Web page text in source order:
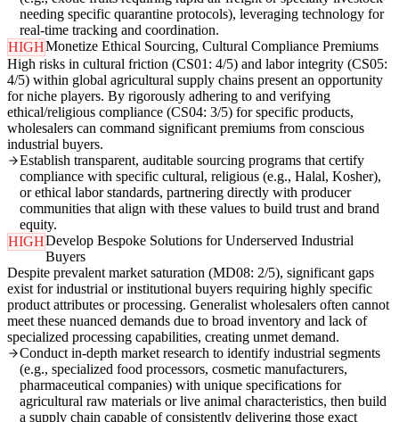
needing specific quarantine protocols), leveraging technology for
real-time tracking and coordination.
HIGHMonetize Ethical Sourcing, Cultural Compliance Premiums
High risks in cultural friction (CS01: 4/5) and labor integrity (CS05:
4/5) within global agricultural supply chains present an opportunity
for niche players. By rigorously adhering to and verifying
ethical/religious compliance (CS04: 3/5) for specific products,
wholesalers can command significant premiums from conscious
industrial buyers.
Establish transparent, auditable sourcing programs that certify
compliance with specific cultural, religious (e.g., Halal, Kosher),
or ethical labor standards, partnering directly with producer
communities that align with these values to build trust and brand
equity.
HIGHDevelop Bespoke Solutions for Underserved Industrial
Buyers
Despite prevalent market saturation (MD08: 2/5), significant gaps
exist for industrial or institutional buyers requiring highly specific
product attributes or processing. Generalist wholesalers often cannot
meet these nuanced demands due to broad inventory and lack of
specialized processing capabilities, creating unmet demand.
Conduct in-depth market research to identify industrial segments
(e.g., specialized food processors, cosmetic manufacturers,
pharmaceutical companies) with unique specifications for
agricultural raw materials or live animal characteristics, then build
a supply chain capable of consistently delivering those exact